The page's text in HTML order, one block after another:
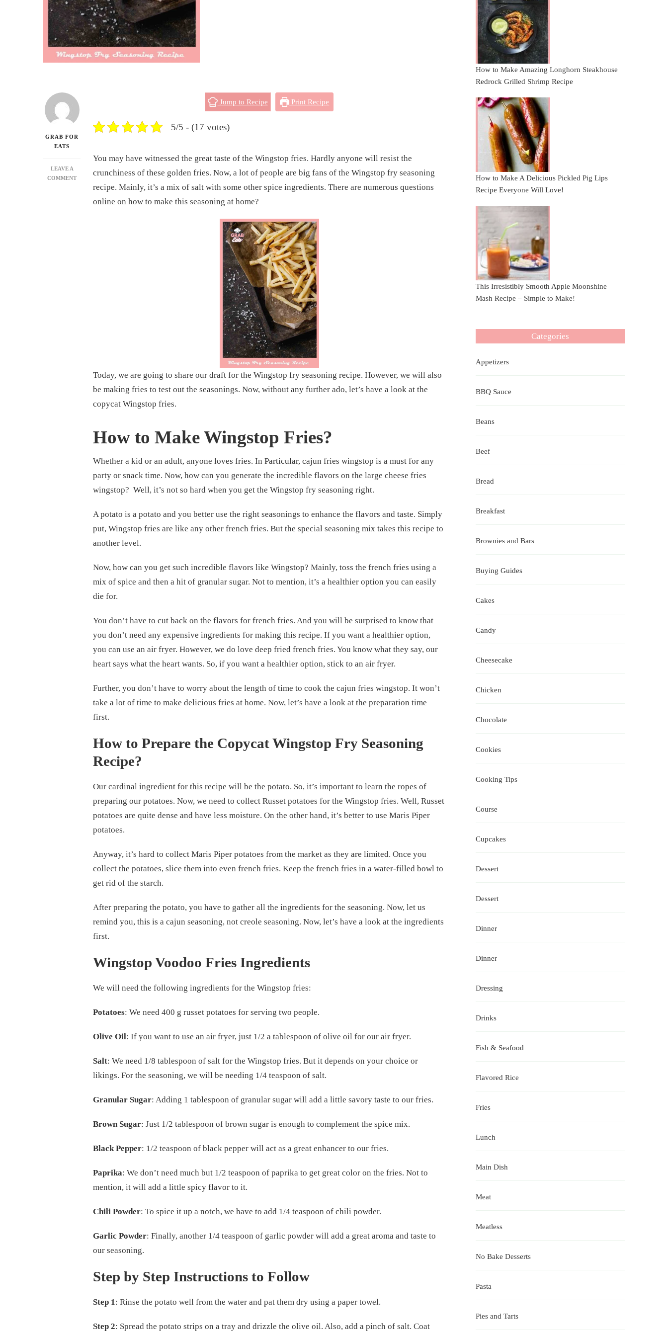
GRAB FOR
EATS
LEAVE A
COMMENTON
DELICIOUS
WINGSTOP
Jump to Recipe Print Recipe
5/5 - (17 votes)
You may have witnessed the great taste of the Wingstop fries. Hardly anyone will resist the
crunchiness of these golden fries. Now, a lot of people are big fans of the Wingstop fry seasoning
recipe. Mainly, it’s a mix of salt with some other spice ingredients. There are numerous questions
online on how to make this seasoning at home?
Today, we are going to share our draft for the Wingstop fry seasoning recipe. However, we will also
be making fries to test out the seasonings. Now, without any further ado, let’s have a look at the
copycat Wingstop fries.
How to Make Wingstop Fries?
Whether a kid or an adult, anyone loves fries. In Particular, cajun fries wingstop is a must for any
party or snack time. Now, how can you generate the incredible flavors on the large cheese fries
wingstop? Well, it’s not so hard when you get the Wingstop fry seasoning right.
A potato is a potato and you better use the right seasonings to enhance the flavors and taste. Simply
put, Wingstop fries are like any other french fries. But the special seasoning mix takes this recipe to
another level.
Now, how can you get such incredible flavors like Wingstop? Mainly, toss the french fries using a
mix of spice and then a hit of granular sugar. Not to mention, it’s a healthier option you can easily
die for.
You don’t have to cut back on the flavors for french fries. And you will be surprised to know that
you don’t need any expensive ingredients for making this recipe. If you want a healthier option,
you can use an air fryer. However, we do love deep fried french fries. You know what they say, our
heart says what the heart wants. So, if you want a healthier option, stick to an air fryer.
Further, you don’t have to worry about the length of time to cook the cajun fries wingstop. It won’t
take a lot of time to make delicious fries at home. Now, let’s have a look at the preparation time
first.
How to Prepare the Copycat Wingstop Fry Seasoning
Recipe?
Our cardinal ingredient for this recipe will be the potato. So, it’s important to learn the ropes of
preparing our potatoes. Now, we need to collect Russet potatoes for the Wingstop fries. Well, Russet
potatoes are quite dense and have less moisture. On the other hand, it’s better to use Maris Piper
potatoes.
Anyway, it’s hard to collect Maris Piper potatoes from the market as they are limited. Once you
collect the potatoes, slice them into even french fries. Keep the french fries in a water-filled bowl to
get rid of the starch.
After preparing the potato, you have to gather all the ingredients for the seasoning. Now, let us
remind you, this is a cajun seasoning, not creole seasoning. Now, let’s have a look at the ingredients
first.
Wingstop Voodoo Fries Ingredients
We will need the following ingredients for the Wingstop fries:
Potatoes: We need 400 g russet potatoes for serving two people.
Olive Oil: If you want to use an air fryer, just 1/2 a tablespoon of olive oil for our air fryer.
Salt: We need 1/8 tablespoon of salt for the Wingstop fries. But it depends on your choice or
likings. For the seasoning, we will be needing 1/4 teaspoon of salt.
Granular Sugar: Adding 1 tablespoon of granular sugar will add a little savory taste to our fries.
Brown Sugar: Just 1/2 tablespoon of brown sugar is enough to complement the spice mix.
Black Pepper: 1/2 teaspoon of black pepper will act as a great enhancer to our fries.
Paprika: We don’t need much but 1/2 teaspoon of paprika to get great color on the fries. Not to
mention, it will add a little spicy flavor to it.
Chili Powder: To spice it up a notch, we have to add 1/4 teaspoon of chili powder.
Garlic Powder: Finally, another 1/4 teaspoon of garlic powder will add a great aroma and taste to
our seasoning.
Step by Step Instructions to Follow
Step 1: Rinse the potato well from the water and pat them dry using a paper towel.
Step 2: Spread the potato strips on a tray and drizzle the olive oil. Also, add a pinch of salt. Coat
How to Make Amazing Longhorn Steakhouse
Redrock Grilled Shrimp Recipe
How to Make A Delicious Pickled Pig Lips
Recipe Everyone Will Love!
This Irresistibly Smooth Apple Moonshine
Mash Recipe – Simple to Make!
Categories
Appetizers
BBQ Sauce
Beans
Beef
Bread
Breakfast
Brownies and Bars
Buying Guides
Cakes
Candy
Cheesecake
Chicken
Chocolate
Cookies
Cooking Tips
Course
Cupcakes
Dessert
Dessert
Dinner
Dinner
Dressing
Drinks
Fish & Seafood
Flavored Rice
Fries
Lunch
Main Dish
Meat
Meatless
No Bake Desserts
Pasta
Pies and Tarts